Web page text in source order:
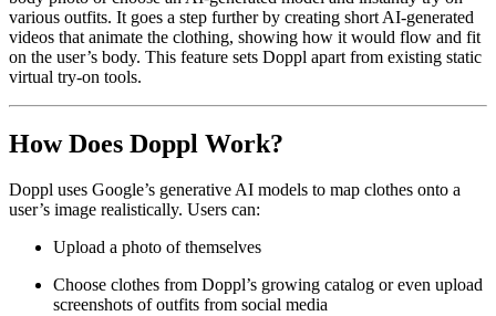
various outfits. It goes a step further by creating short AI-generated
videos that animate the clothing, showing how it would flow and fit
on the user’s body. This feature sets Doppl apart from existing static
virtual try-on tools.
How Does Doppl Work?
Doppl uses Google’s generative AI models to map clothes onto a
user’s image realistically. Users can:
Upload a photo of themselves
Choose clothes from Doppl’s growing catalog or even upload
screenshots of outfits from social media